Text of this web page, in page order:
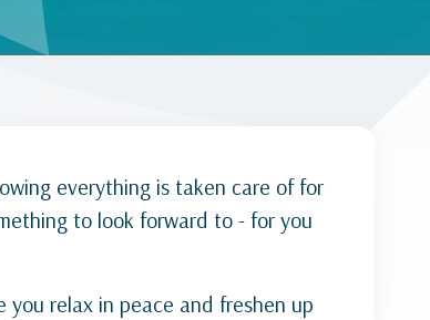
everything is taken care of for
to look forward to - for you
relax in peace and freshen up